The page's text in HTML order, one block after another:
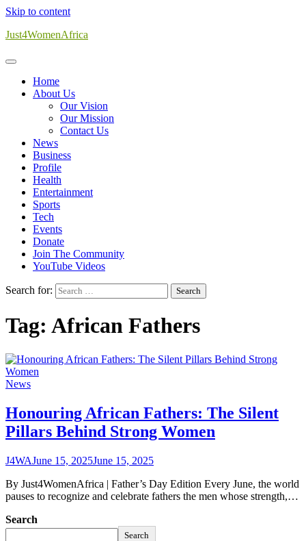
Skip to content
Just4WomenAfrica
Home
About Us
Our Vision
Our Mission
Contact Us
News
Business
Profile
Health
Entertainment
Sports
Tech
Events
Donate
Join The Community
YouTube Videos
Search for:
Tag: African Fathers
News
Honouring African Fathers: The Silent
Pillars Behind Strong Women
J4WAJune 15, 2025June 15, 2025
By Just4WomenAfrica | Father’s Day Edition Every June, the world
pauses to recognize and celebrate fathers the men whose strength,…
Search
Search